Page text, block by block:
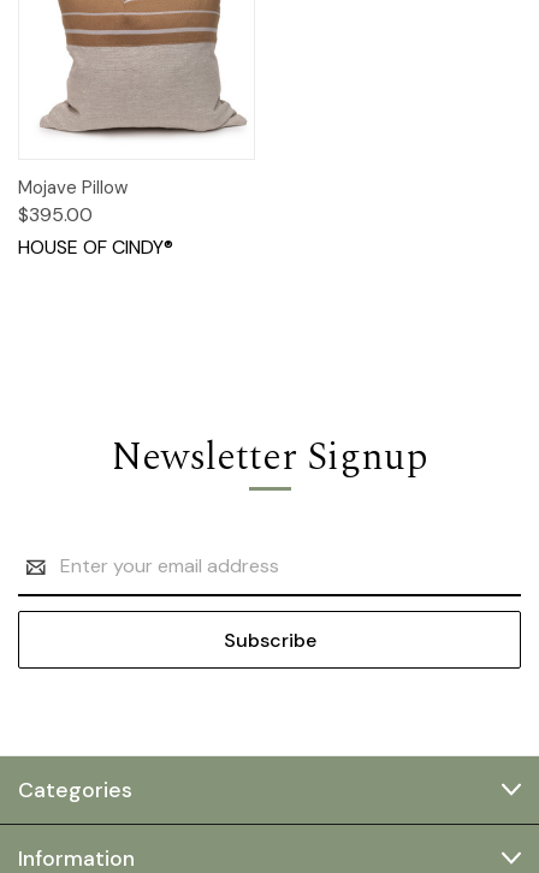
Mojave Pillow
$395.00
HOUSE OF CINDY®
Newsletter Signup
Address
Categories
Information